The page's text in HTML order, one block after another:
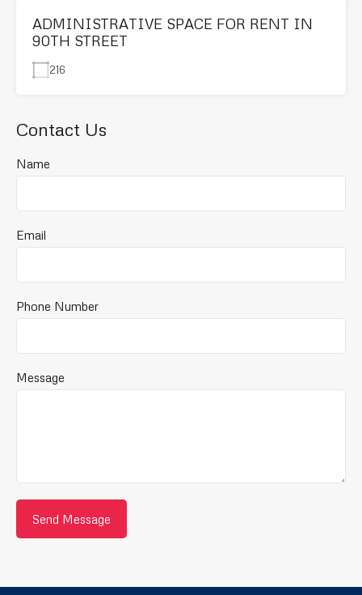
ADMINISTRATIVE SPACE FOR RENT IN
90TH STREET
216
Contact Us
Name
Email
Phone Number
Message